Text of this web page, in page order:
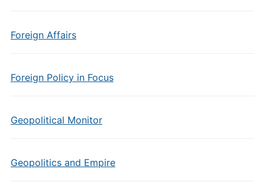
Foreign Affairs
Foreign Policy in Focus
Geopolitical Monitor
Geopolitics and Empire